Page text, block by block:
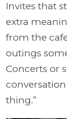
Invites that
extra
from the
outings
Concerts or
thing.”